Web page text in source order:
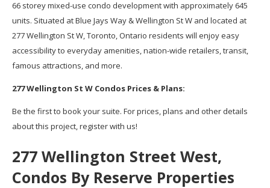
66 storey mixed-use condo development with approximately 645
units. Situated at Blue Jays Way & Wellington St W and located at
277 Wellington St W, Toronto, Ontario residents will enjoy easy
accessibility to everyday amenities, nation-wide retailers, transit,
famous attractions, and more.
277 Wellington St W Condos Prices & Plans:
Be the first to book your suite. For prices, plans and other details
about this project, register with us!
277 Wellington Street West,
Condos By Reserve Properties